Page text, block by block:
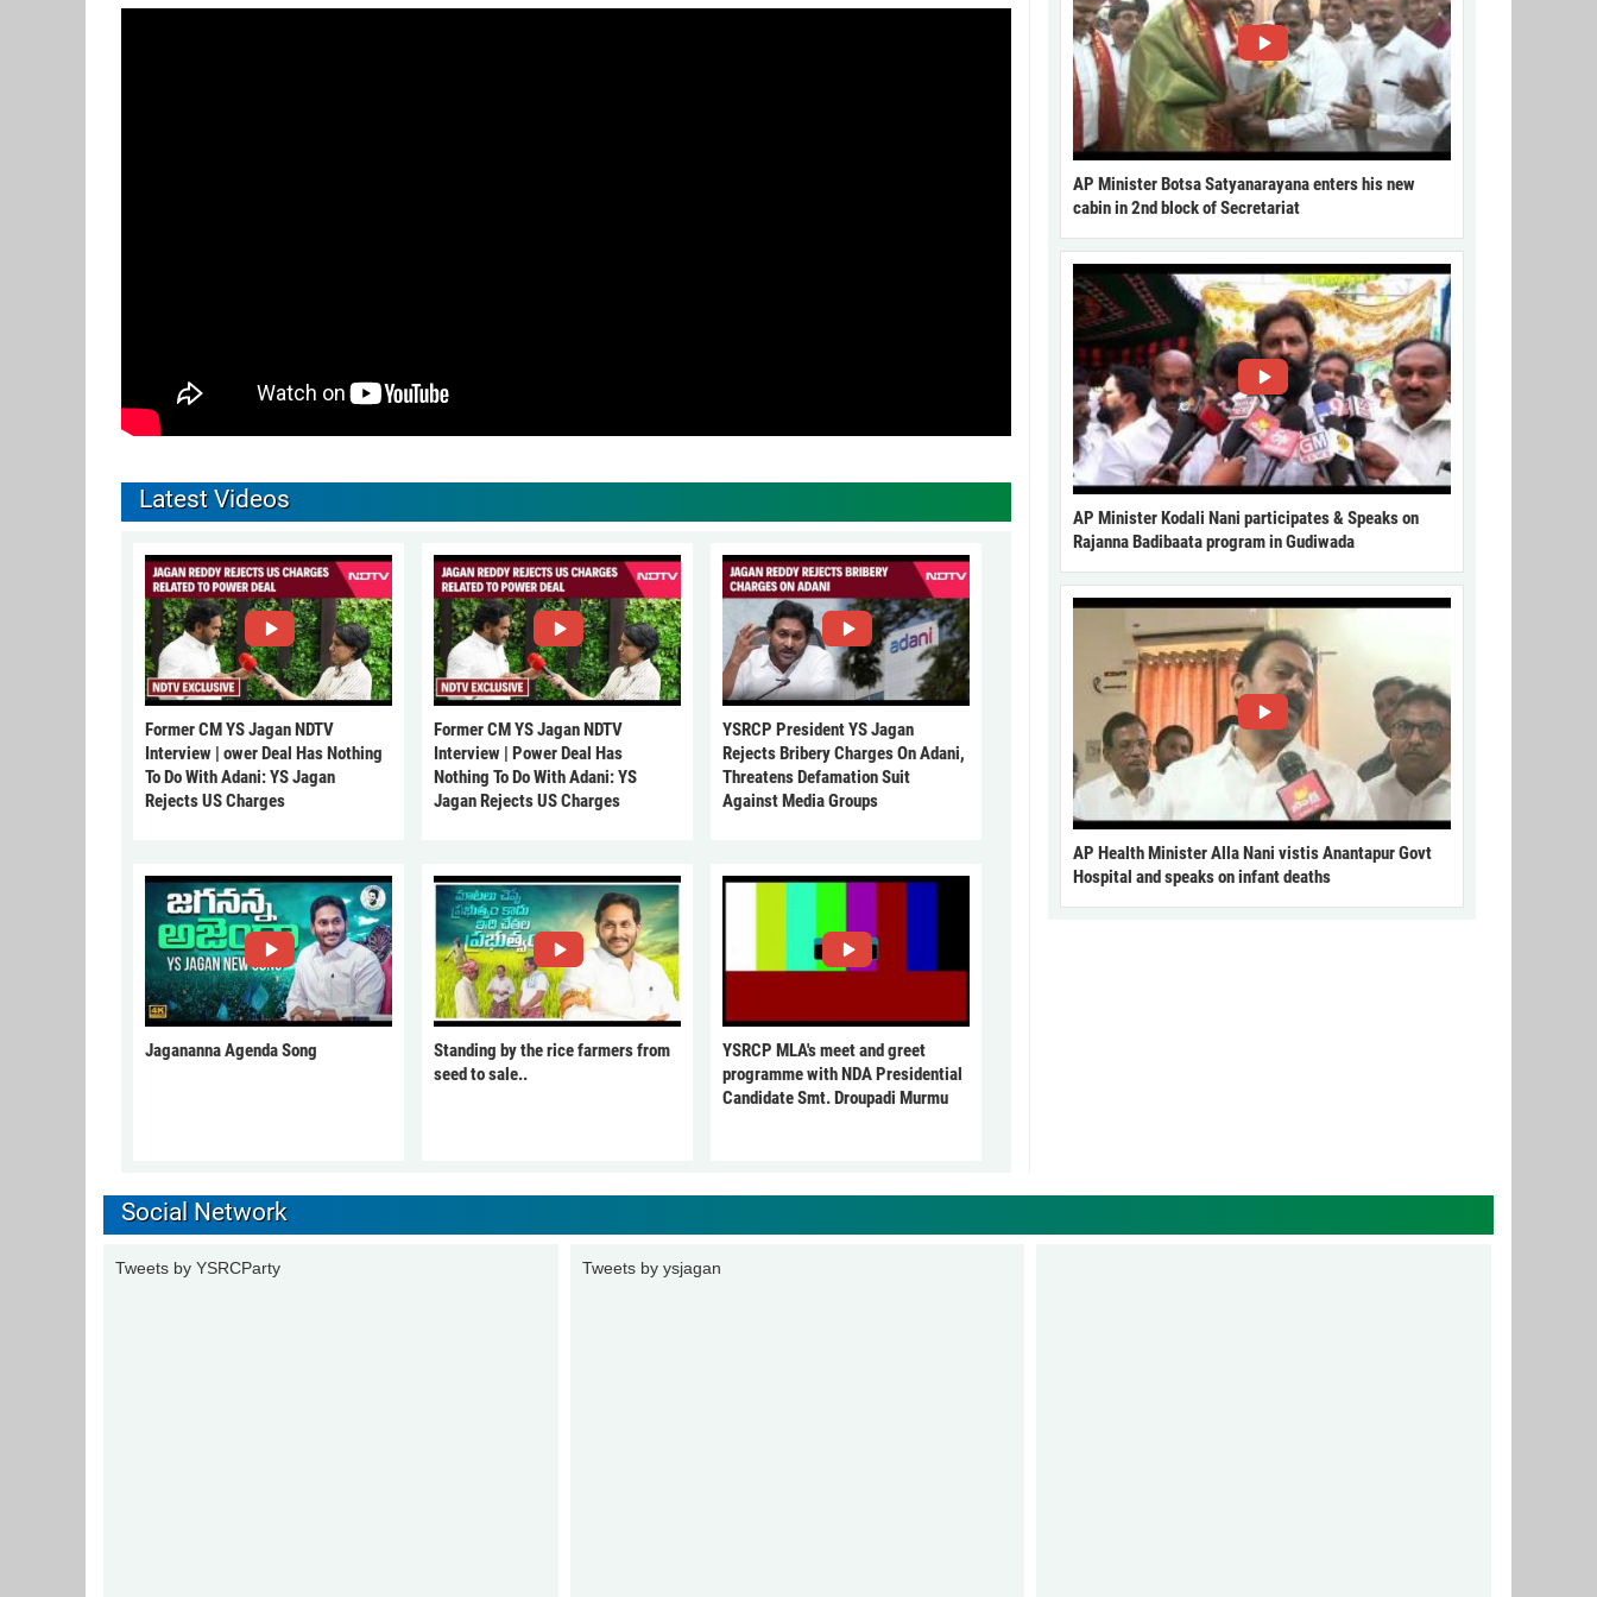
Latest Videos
Former CM YS Jagan NDTV
Interview | ower Deal Has Nothing
To Do With Adani: YS Jagan
Rejects US Charges
Former CM YS Jagan NDTV
Interview | Power Deal Has
Nothing To Do With Adani: YS
Jagan Rejects US Charges
YSRCP President YS Jagan
Rejects Bribery Charges On Adani,
Threatens Defamation Suit
Against Media Groups
Jagananna Agenda Song
Standing by the rice farmers from
seed to sale..
YSRCP MLA's meet and greet
programme with NDA Presidential
Candidate Smt. Droupadi Murmu
AP Minister Botsa Satyanarayana enters his new
cabin in 2nd block of Secretariat
AP Minister Kodali Nani participates & Speaks on
Rajanna Badibaata program in Gudiwada
AP Health Minister Alla Nani vistis Anantapur Govt
Hospital and speaks on infant deaths
Social Network
Tweets by YSRCParty Tweets by ysjagan